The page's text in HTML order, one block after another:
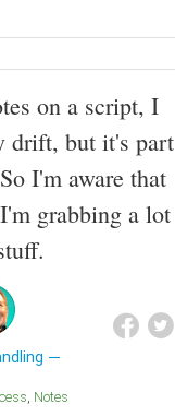
on a script, I
drift, but it's part
I'm aware that
grabbing a lot
Notes